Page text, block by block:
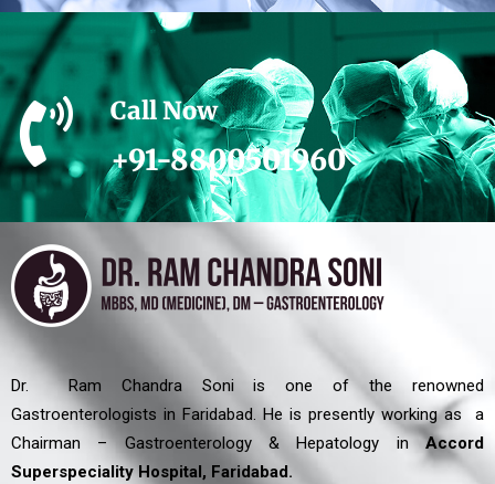
Call Now
+91-8800501960
Dr. Ram Chandra Soni is one of the renowned
Gastroenterologists in Faridabad. He is presently working as a
Chairman – Gastroenterology & Hepatology inAccord
Superspeciality Hospital, Faridabad.